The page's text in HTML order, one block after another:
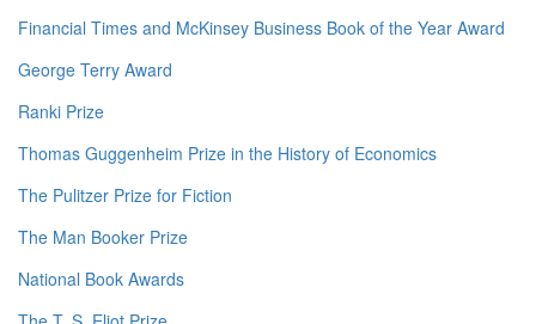
Financial Times and McKinsey Business Book of the Year Award
George Terry Award
Ranki Prize
Thomas Guggenheim Prize in the History of Economics
The Pulitzer Prize for Fiction
The Man Booker Prize
National Book Awards